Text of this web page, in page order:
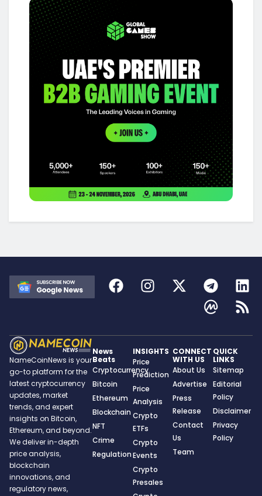
NameCoinNews is your
go-to platform for the
latest cryptocurrency
updates, market
trends, and expert
insights on Bitcoin,
Ethereum, and beyond.
We deliver in-depth
price analysis,
blockchain
innovations, and
regulatory news,
News
Beats
Cryptocurrency
Bitcoin
Ethereum
Blockchain
NFT
Crime
Regulation
INSIGHTS
Price
Prediction
Price
Analysis
Crypto
ETFs
Crypto
Events
Crypto
Presales
CONNECT
WITH US
About Us
Advertise
Press
Release
Contact
Us
Team
QUICK
LINKS
Sitemap
Editorial
Policy
Disclaimer
Privacy
Policy